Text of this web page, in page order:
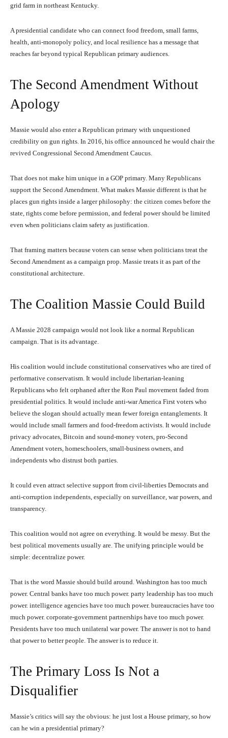
grid farm in northeast Kentucky.
A presidential candidate who can connect food freedom, small farms,
health, anti-monopoly policy, and local resilience has a message that
reaches far beyond typical Republican primary audiences.
The Second Amendment Without
Apology
Massie would also enter a Republican primary with unquestioned
credibility on gun rights. In 2016, his office announced he would chair the
revived Congressional Second Amendment Caucus.
That does not make him unique in a GOP primary. Many Republicans
support the Second Amendment. What makes Massie different is that he
places gun rights inside a larger philosophy: the citizen comes before the
state, rights come before permission, and federal power should be limited
even when politicians claim safety as justification.
That framing matters because voters can sense when politicians treat the
Second Amendment as a campaign prop. Massie treats it as part of the
constitutional architecture.
The Coalition Massie Could Build
A Massie 2028 campaign would not look like a normal Republican
campaign. That is its advantage.
His coalition would include constitutional conservatives who are tired of
performative conservatism. It would include libertarian-leaning
Republicans who felt orphaned after the Ron Paul movement faded from
presidential politics. It would include anti-war America First voters who
believe the slogan should actually mean fewer foreign entanglements. It
would include small farmers and food-freedom activists. It would include
privacy advocates, Bitcoin and sound-money voters, pro-Second
Amendment voters, homeschoolers, small-business owners, and
independents who distrust both parties.
It could even attract selective support from civil-liberties Democrats and
anti-corruption independents, especially on surveillance, war powers, and
transparency.
This coalition would not agree on everything. It would be messy. But the
best political movements usually are. The unifying principle would be
simple: decentralize power.
That is the word Massie should build around. Washington has too much
power. Central banks have too much power. party leadership has too much
power. intelligence agencies have too much power. bureaucracies have too
much power. corporate-government partnerships have too much power.
Presidents have too much unilateral war power. The answer is not to hand
that power to better people. The answer is to reduce it.
The Primary Loss Is Not a
Disqualifier
Massie’s critics will say the obvious: he just lost a House primary, so how
can he win a presidential primary?